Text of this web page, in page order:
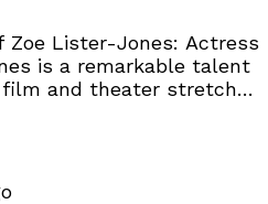
Zoe Lister-Jones: Actress
is a remarkable talent
and theater stretch